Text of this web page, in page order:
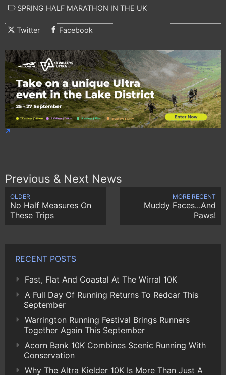
SPRING HALF MARATHON IN THE UK
Twitter Facebook
Previous & Next News
OLDER
No Half Measures On
These Trips
MORE RECENT
Muddy Faces...And
Paws!
RECENT POSTS
Fast, Flat And Coastal At The Wirral 10K
A Full Day Of Running Returns To Redcar This
September
Warrington Running Festival Brings Runners
Together Again This September
Acorn Bank 10K Combines Scenic Running With
Conservation
Why The Altra Kielder 10K Is More Than Just A